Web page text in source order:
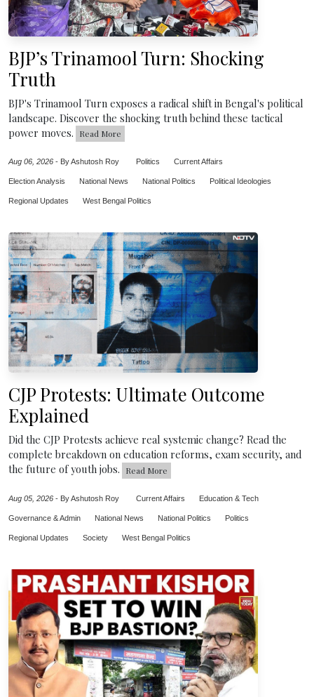
BJP’s Trinamool Turn: Shocking
Truth
BJP's Trinamool Turn exposes a radical shift in Bengal's political
landscape. Discover the shocking truth behind these tactical
power moves.
Read More
Aug 06, 2026 - By Ashutosh Roy Politics Current Affairs
Election Analysis National News National Politics Political Ideologies
Regional Updates West Bengal Politics
CJP Protests: Ultimate Outcome
Explained
Did the CJP Protests achieve real systemic change? Read the
complete breakdown on education reforms, exam security, and
the future of youth jobs.
Read More
Aug 05, 2026 - By Ashutosh Roy Current Affairs Education & Tech
Governance & Admin National News National Politics Politics
Regional Updates Society West Bengal Politics